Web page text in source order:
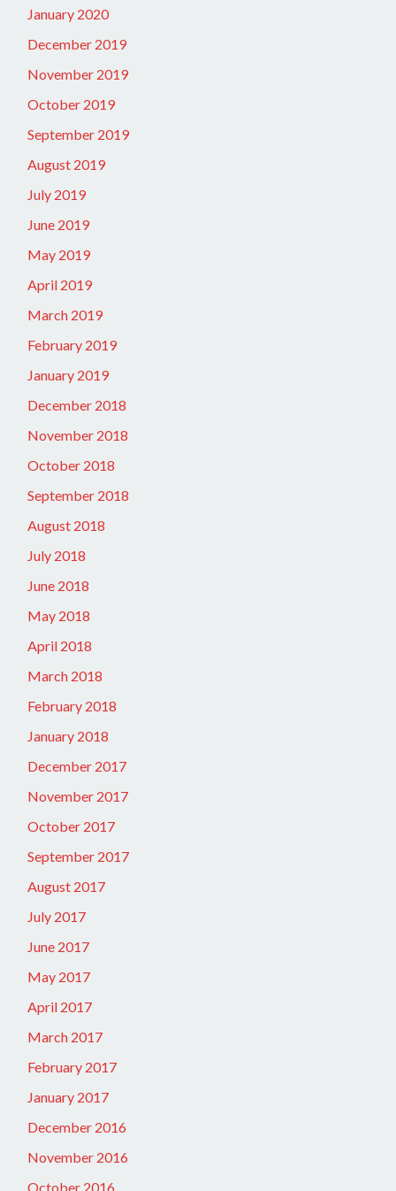
January 2020
December 2019
November 2019
October 2019
September 2019
August 2019
July 2019
June 2019
May 2019
April 2019
March 2019
February 2019
January 2019
December 2018
November 2018
October 2018
September 2018
August 2018
July 2018
June 2018
May 2018
April 2018
March 2018
February 2018
January 2018
December 2017
November 2017
October 2017
September 2017
August 2017
July 2017
June 2017
May 2017
April 2017
March 2017
February 2017
January 2017
December 2016
November 2016
October 2016